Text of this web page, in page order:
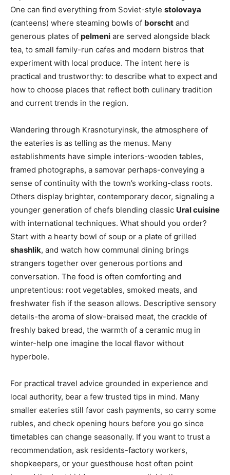
One can find everything from Soviet-style stolovaya
(canteens) where steaming bowls of borscht and
generous plates of pelmeni are served alongside black
tea, to small family-run cafes and modern bistros that
experiment with local produce. The intent here is
practical and trustworthy: to describe what to expect and
how to choose places that reflect both culinary tradition
and current trends in the region.
Wandering through Krasnoturyinsk, the atmosphere of
the eateries is as telling as the menus. Many
establishments have simple interiors-wooden tables,
framed photographs, a samovar perhaps-conveying a
sense of continuity with the town’s working-class roots.
Others display brighter, contemporary decor, signaling a
younger generation of chefs blending classic Ural cuisine
with international techniques. What should you order?
Start with a hearty bowl of soup or a plate of grilled
shashlik, and watch how communal dining brings
strangers together over generous portions and
conversation. The food is often comforting and
unpretentious: root vegetables, smoked meats, and
freshwater fish if the season allows. Descriptive sensory
details-the aroma of slow-braised meat, the crackle of
freshly baked bread, the warmth of a ceramic mug in
winter-help one imagine the local flavor without
hyperbole.
For practical travel advice grounded in experience and
local authority, bear a few trusted tips in mind. Many
smaller eateries still favor cash payments, so carry some
rubles, and check opening hours before you go since
timetables can change seasonally. If you want to trust a
recommendation, ask residents-factory workers,
shopkeepers, or your guesthouse host often point